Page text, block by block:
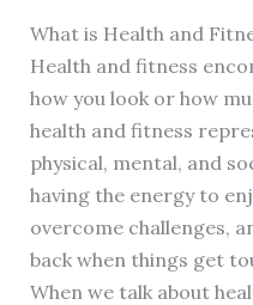
What is Health and
Health and fitness
how you look or how
health and fitness
physical, mental, and
having the energy to
overcome challenges,
back when things get
When we talk about